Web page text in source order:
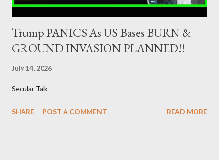
Trump PANICS As US Bases BURN &
GROUND INVASION PLANNED!!
July 14, 2026
Secular Talk
SHARE POST A COMMENT READ MORE